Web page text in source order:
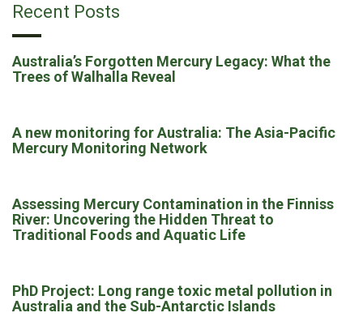
Recent Posts
Australia’s Forgotten Mercury Legacy: What the
Trees of Walhalla Reveal
A new monitoring for Australia: The Asia-Pacific
Mercury Monitoring Network
Assessing Mercury Contamination in the Finniss
River: Uncovering the Hidden Threat to
Traditional Foods and Aquatic Life
PhD Project: Long range toxic metal pollution in
Australia and the Sub-Antarctic Islands